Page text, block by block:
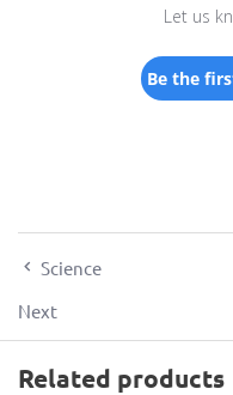
Let us
Be the
Science
Next
Related products